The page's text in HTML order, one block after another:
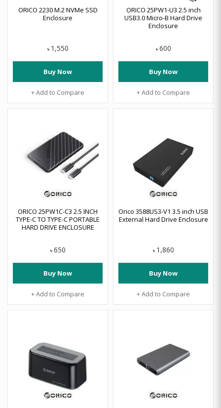
ORICO 2230 M.2 NVMe SSD
Enclosure
৳ 1,550
Buy Now
+ Add to Compare
ORICO 25PW1-U3 2.5 inch
USB3.0 Micro-B Hard Drive
Enclosure
৳ 600
Buy Now
+ Add to Compare
ORICO 25PW1C-C3 2.5 INCH
TYPE-C TO TYPE-C PORTABLE
HARD DRIVE ENCLOSURE
৳ 650
Buy Now
+ Add to Compare
Orico 3588US3-V1 3.5 inch USB
External Hard Drive Enclosure
৳ 1,860
Buy Now
+ Add to Compare